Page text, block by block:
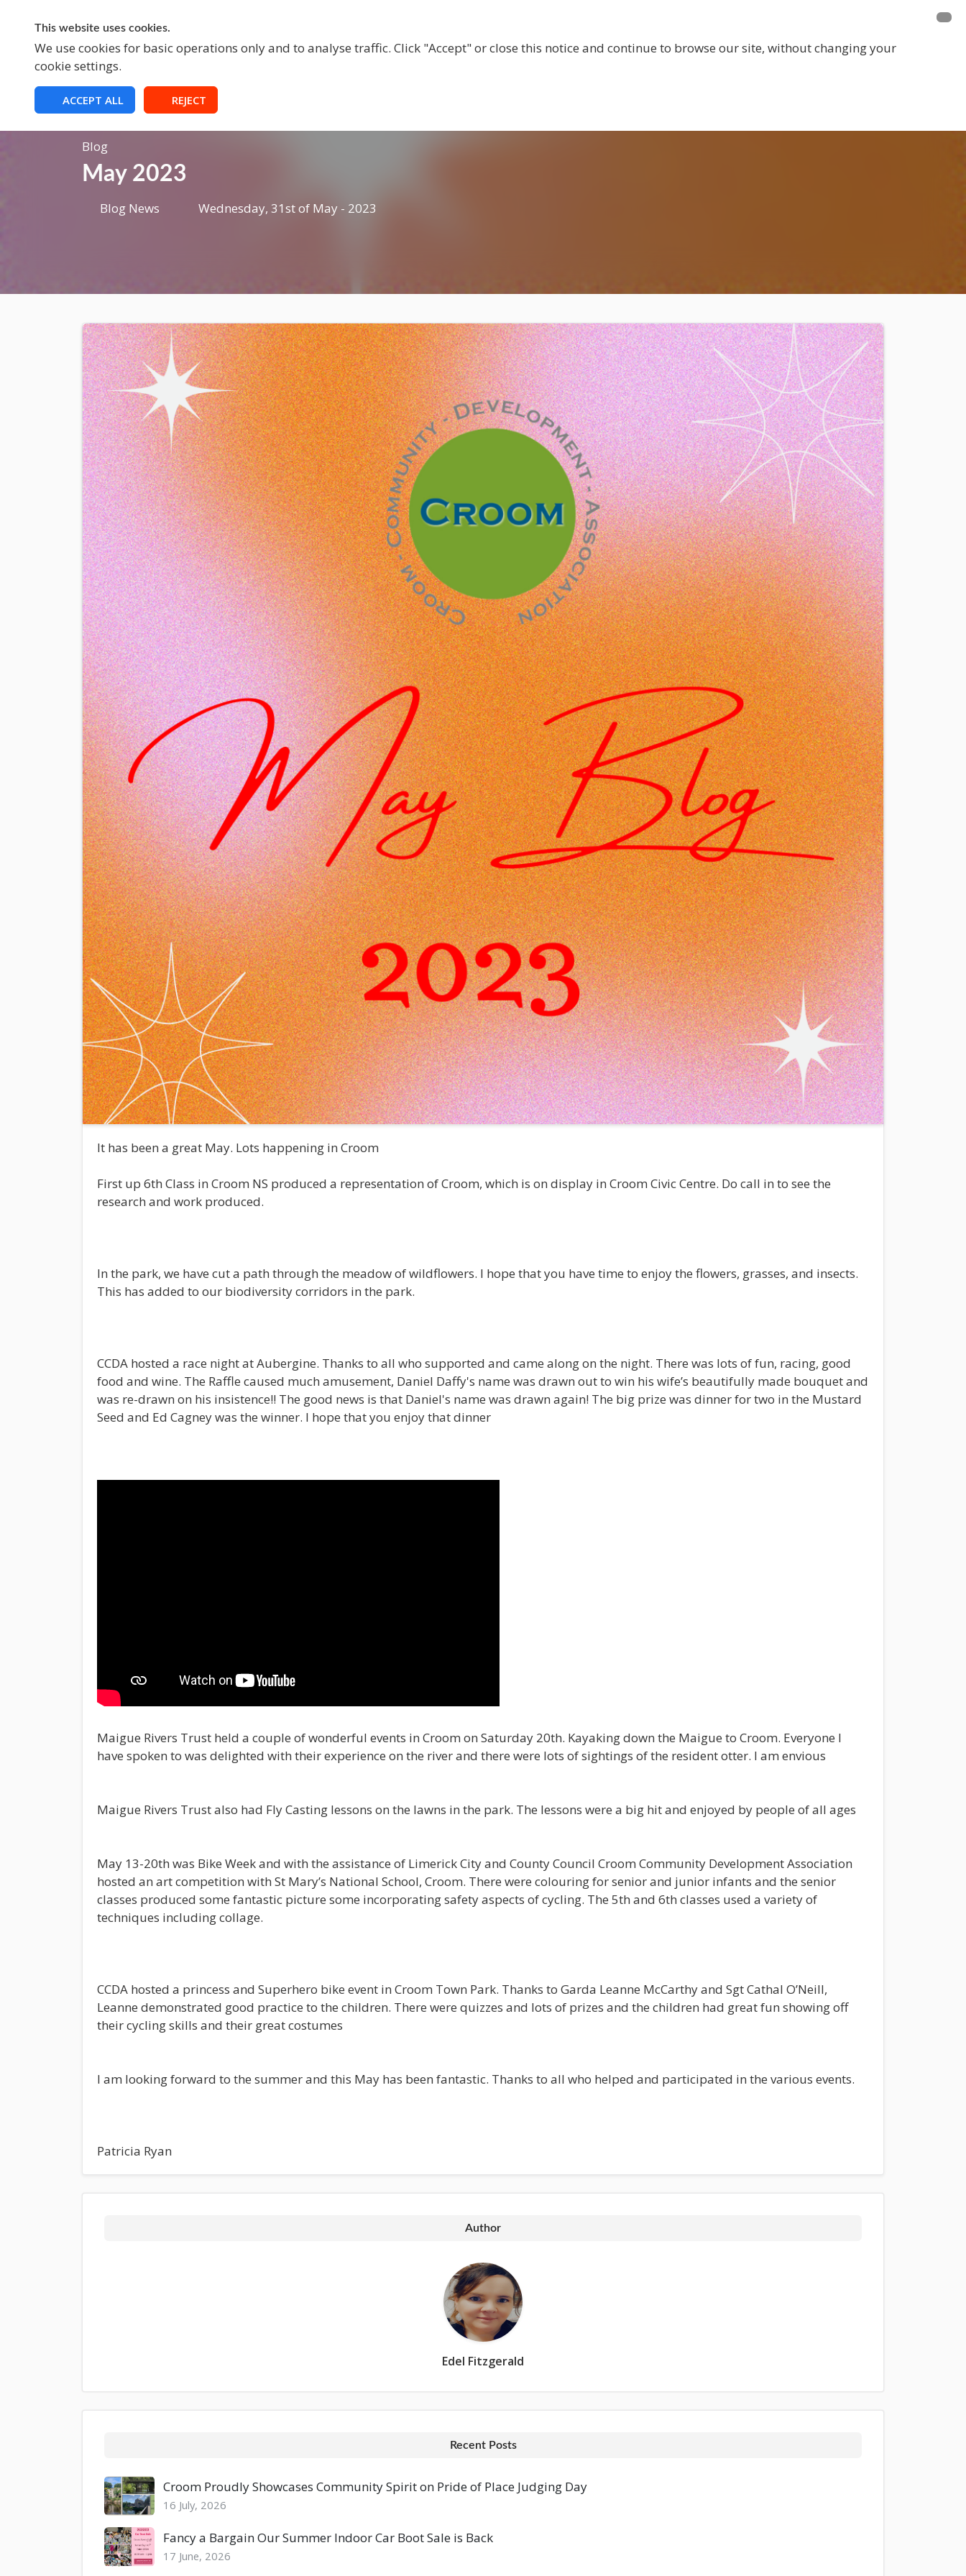
This website uses cookies.
We use cookies for basic operations only and to analyse traffic. Click "Accept" or close this notice and continue to browse our site, without changing your
cookie settings.
ACCEPT ALL REJECT
Blog
May 2023
Blog News Wednesday, 31st of May - 2023
It has been a great May. Lots happening in Croom
First up 6th Class in Croom NS produced a representation of Croom, which is on display in Croom Civic Centre. Do call in to see the
research and work produced.
In the park, we have cut a path through the meadow of wildflowers. I hope that you have time to enjoy the flowers, grasses, and insects.
This has added to our biodiversity corridors in the park.
CCDA hosted a race night at Aubergine. Thanks to all who supported and came along on the night. There was lots of fun, racing, good
food and wine. The Raffle caused much amusement, Daniel Daffy's name was drawn out to win his wife’s beautifully made bouquet and
was re-drawn on his insistence!! The good news is that Daniel's name was drawn again! The big prize was dinner for two in the Mustard
Seed and Ed Cagney was the winner. I hope that you enjoy that dinner
Maigue Rivers Trust held a couple of wonderful events in Croom on Saturday 20th. Kayaking down the Maigue to Croom. Everyone I
have spoken to was delighted with their experience on the river and there were lots of sightings of the resident otter. I am envious
Maigue Rivers Trust also had Fly Casting lessons on the lawns in the park. The lessons were a big hit and enjoyed by people of all ages
May 13-20th was Bike Week and with the assistance of Limerick City and County Council Croom Community Development Association
hosted an art competition with St Mary’s National School, Croom. There were colouring for senior and junior infants and the senior
classes produced some fantastic picture some incorporating safety aspects of cycling. The 5th and 6th classes used a variety of
techniques including collage.
CCDA hosted a princess and Superhero bike event in Croom Town Park. Thanks to Garda Leanne McCarthy and Sgt Cathal O’Neill,
Leanne demonstrated good practice to the children. There were quizzes and lots of prizes and the children had great fun showing off
their cycling skills and their great costumes
I am looking forward to the summer and this May has been fantastic. Thanks to all who helped and participated in the various events.
Patricia Ryan
Author
Edel Fitzgerald
Recent Posts
Croom Proudly Showcases Community Spirit on Pride of Place Judging Day
16 July, 2026
Fancy a Bargain Our Summer Indoor Car Boot Sale is Back
17 June, 2026